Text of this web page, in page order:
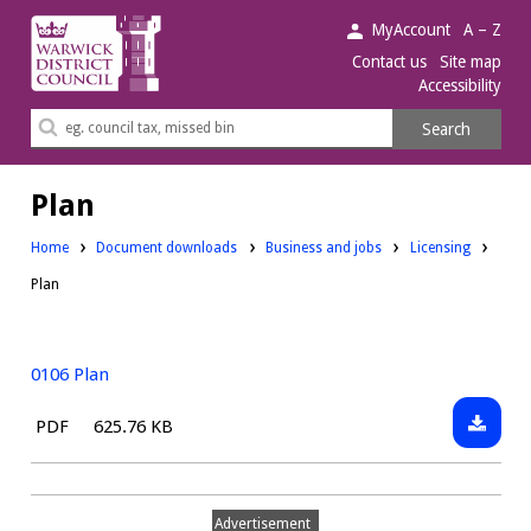
Warwick
District
Council.
MyAccount
A – Z
Contact us
Site map
Accessibility
Search
Search
Plan
Home Document downloads Downloads:
Business and jobs Downloads:
Licensing
Plan
0106 Plan
File
PDF Size:
625.76 KB
0106
Advertisement